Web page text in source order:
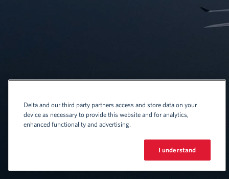
Delta and our third party partners access and store data on your
device as necessary to provide this website and for analytics,
enhanced functionality and advertising.
I understand